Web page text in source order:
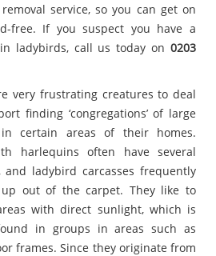
service, so you can get on
free. If you suspect you have a
ladybirds, call us today on 0203
very frustrating creatures to deal
finding ‘congregations’ of large
certain areas of their homes.
harlequins often have several
ladybird carcasses frequently
out of the carpet. They like to
with direct sunlight, which is
in groups in areas such as
frames. Since they originate from